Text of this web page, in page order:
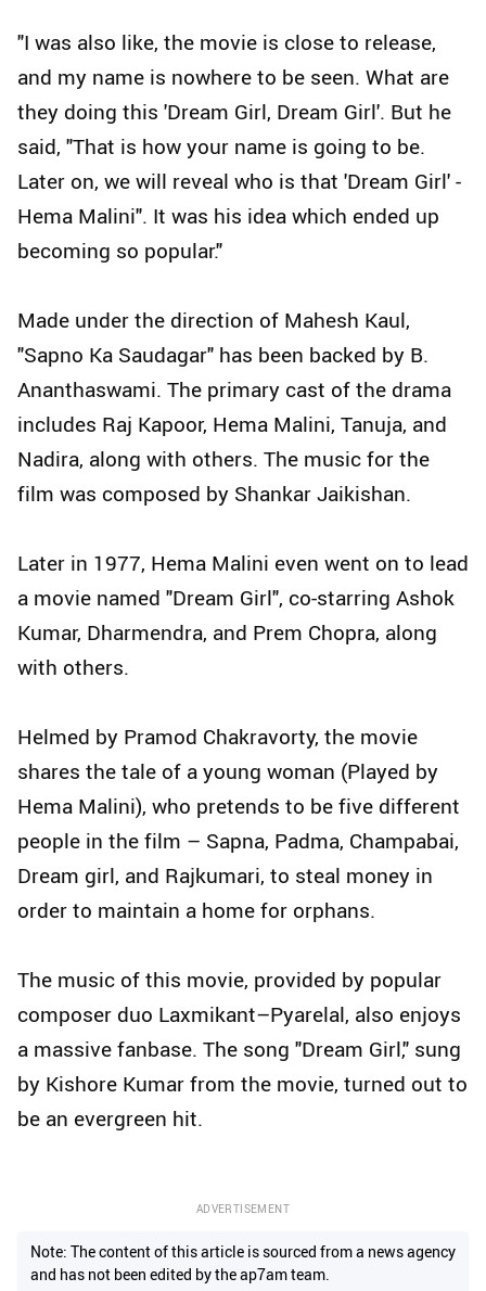
"I was also like, the movie is close to release,
and my name is nowhere to be seen. What are
they doing this 'Dream Girl, Dream Girl'. But he
said, "That is how your name is going to be.
Later on, we will reveal who is that 'Dream Girl' -
Hema Malini". It was his idea which ended up
becoming so popular."
Made under the direction of Mahesh Kaul,
"Sapno Ka Saudagar" has been backed by B.
Ananthaswami. The primary cast of the drama
includes Raj Kapoor, Hema Malini, Tanuja, and
Nadira, along with others. The music for the
film was composed by Shankar Jaikishan.
Later in 1977, Hema Malini even went on to lead
a movie named "Dream Girl", co-starring Ashok
Kumar, Dharmendra, and Prem Chopra, along
with others.
Helmed by Pramod Chakravorty, the movie
shares the tale of a young woman (Played by
Hema Malini), who pretends to be five different
people in the film – Sapna, Padma, Champabai,
Dream girl, and Rajkumari, to steal money in
order to maintain a home for orphans.
The music of this movie, provided by popular
composer duo Laxmikant–Pyarelal, also enjoys
a massive fanbase. The song "Dream Girl," sung
by Kishore Kumar from the movie, turned out to
be an evergreen hit.
ADVERTISEMENT
Note: The content of this article is sourced from a news agency
and has not been edited by the ap7am team.